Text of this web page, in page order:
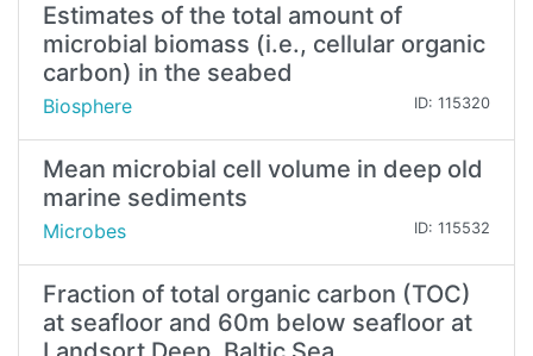
Estimates of the total amount of
microbial biomass (i.e., cellular organic
carbon) in the seabed
Biosphere ID: 115320
Mean microbial cell volume in deep old
marine sediments
Microbes ID: 115532
Fraction of total organic carbon (TOC)
at seafloor and 60m below seafloor at